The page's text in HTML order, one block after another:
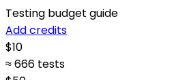
Testing budget guide
Add credits
$10
≈ 666 tests